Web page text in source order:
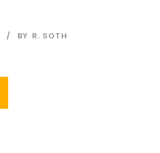
BY R. SOTH